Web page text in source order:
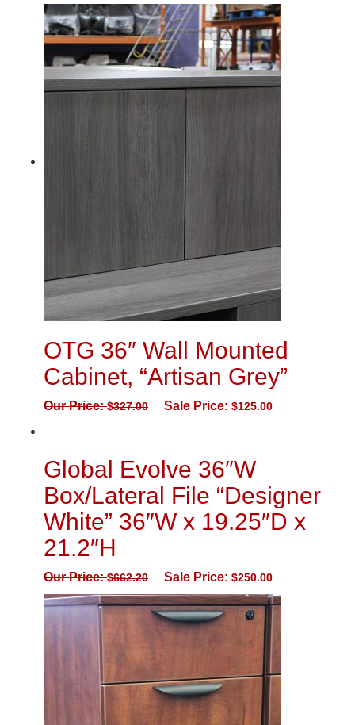
OTG 36″ Wall Mounted
Cabinet, “Artisan Grey”
Our Price:$327.00 Sale Price: $125.00
Global Evolve 36″W
Box/Lateral File “Designer
White” 36″W x 19.25″D x
21.2″H
Our Price:$662.20 Sale Price: $250.00